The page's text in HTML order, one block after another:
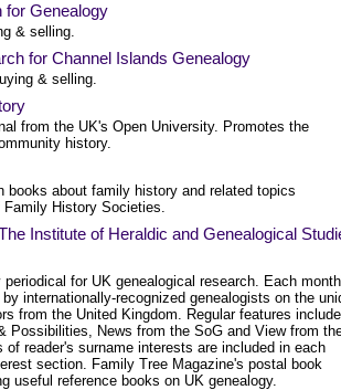
for Genealogy
& selling.
for Channel Islands Genealogy
& selling.
from the UK's Open University. Promotes the
history.
books about family history and related topics
History Societies.
Institute of Heraldic and Genealogical
for UK genealogical research. Each
internationally-recognized genealogists on the
from the United Kingdom. Regular features include
Possibilities, News from the SoG and View from
of reader's surname interests are included in each
section. Family Tree Magazine's postal book
useful reference books on UK genealogy.